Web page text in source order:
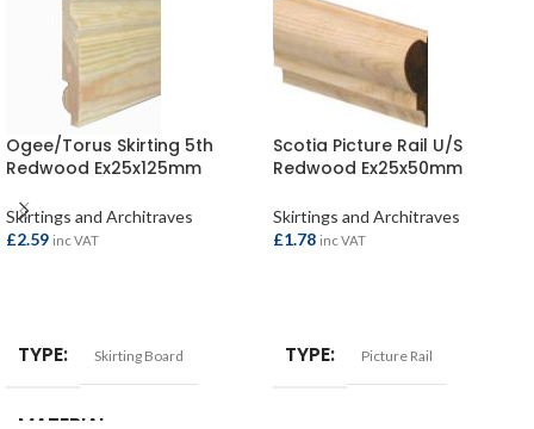
Ogee/Torus Skirting 5th
Redwood Ex25x125mm
Skirtings and Architraves
£2.59 inc VAT
TYPE Skirting Board
Scotia Picture Rail U/S
Redwood Ex25x50mm
Skirtings and Architraves
£1.78 inc VAT
TYPE Picture Rail